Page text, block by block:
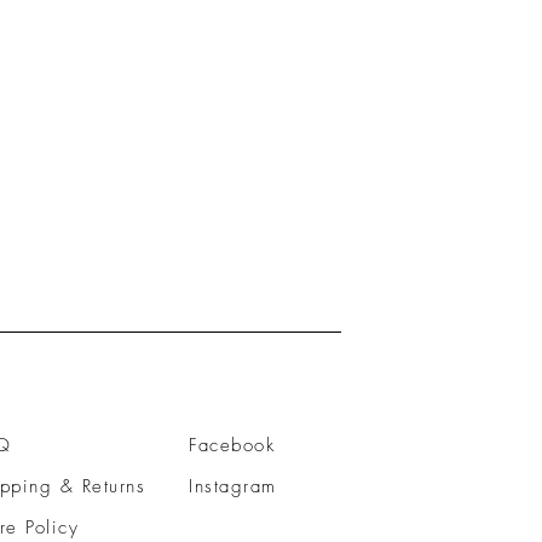
& Returns
Policy
Facebook
Instagram